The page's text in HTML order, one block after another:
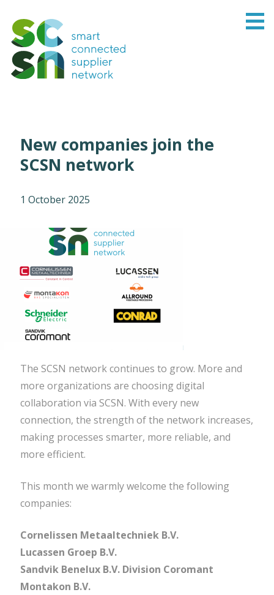
New companies join the
SCSN network
1 October 2025
The SCSN network continues to grow. More and
more organizations are choosing digital
collaboration via SCSN. With every new
connection, the strength of the network increases,
making processes smarter, more reliable, and
more efficient.
This month we warmly welcome the following
companies:
Cornelissen Metaaltechniek B.V.
Lucassen Groep B.V.
Sandvik Benelux B.V. Division Coromant
Montakon B.V.